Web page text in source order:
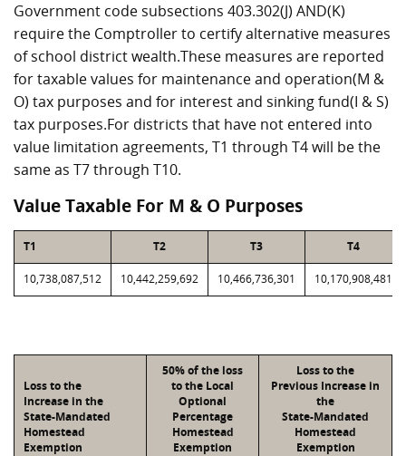
Government code subsections 403.302(J) AND(K)
require the Comptroller to certify alternative measures
of school district wealth.These measures are reported
for taxable values for maintenance and operation(M &
O) tax purposes and for interest and sinking fund(I & S)
tax purposes.For districts that have not entered into
value limitation agreements, T1 through T4 will be the
same as T7 through T10.
Value Taxable For M & O Purposes
T1 T2 T3 T4
10,738,087,512 10,442,259,692 10,466,736,301 10,170,908,481
Loss to the
Increase in the
State-Mandated
Homestead
Exemption
50% of the loss
to the Local
Optional
Percentage
Homestead
Exemption
Loss to the
Previous Increase in
the
State-Mandated
Homestead
Exemption